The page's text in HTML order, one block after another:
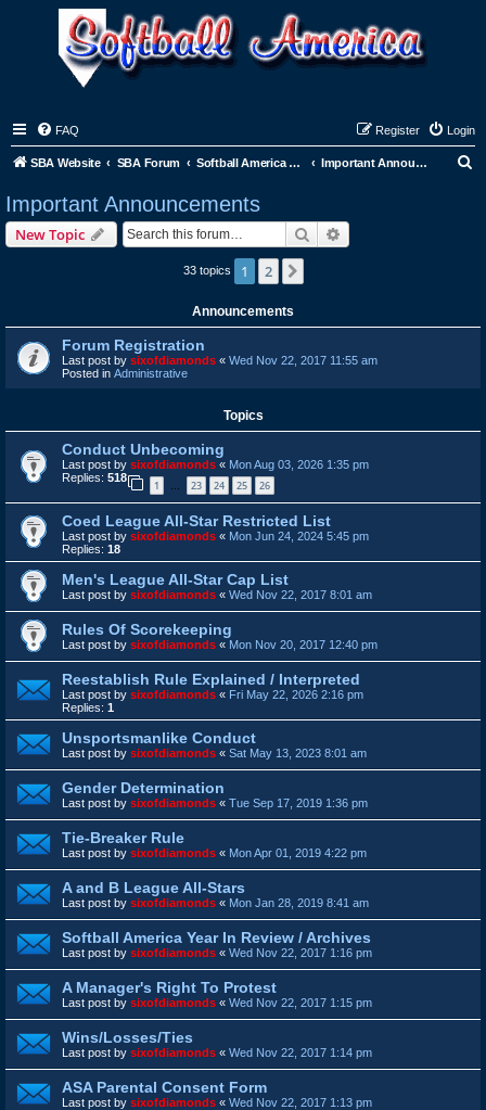
FAQ Login
Register
SBA Website SBA Forum Softball America League Office Important Announcements
Important Announcements
New Topic Search
33 topics 1 2
Announcements
Forum Registration
Last post by sixofdiamonds « Wed Nov 22, 2017 11:55 am
Posted in Administrative
Topics
Conduct Unbecoming
Last post by sixofdiamonds « Mon Aug 03, 2026 1:35 pm
Replies: 518
1 … 23 24 25 26
Coed League All-Star Restricted List
Last post by sixofdiamonds « Mon Jun 24, 2024 5:45 pm
Replies: 18
Men's League All-Star Cap List
Last post by sixofdiamonds « Wed Nov 22, 2017 8:01 am
Rules Of Scorekeeping
Last post by sixofdiamonds « Mon Nov 20, 2017 12:40 pm
Reestablish Rule Explained / Interpreted
Last post by sixofdiamonds « Fri May 22, 2026 2:16 pm
Replies: 1
Unsportsmanlike Conduct
Last post by sixofdiamonds « Sat May 13, 2023 8:01 am
Gender Determination
Last post by sixofdiamonds « Tue Sep 17, 2019 1:36 pm
Tie-Breaker Rule
Last post by sixofdiamonds « Mon Apr 01, 2019 4:22 pm
A and B League All-Stars
Last post by sixofdiamonds « Mon Jan 28, 2019 8:41 am
Softball America Year In Review / Archives
Last post by sixofdiamonds « Wed Nov 22, 2017 1:16 pm
A Manager's Right To Protest
Last post by sixofdiamonds « Wed Nov 22, 2017 1:15 pm
Wins/Losses/Ties
Last post by sixofdiamonds « Wed Nov 22, 2017 1:14 pm
ASA Parental Consent Form
Last post by sixofdiamonds « Wed Nov 22, 2017 1:13 pm